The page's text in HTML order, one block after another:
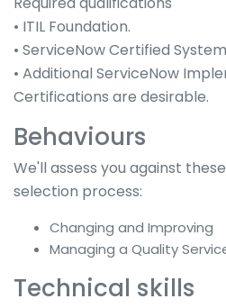
• ITIL Foundation.
• ServiceNow Certified
• Additional ServiceNow
Certifications are desirable.
Behaviours
We'll assess you against
selection process:
Changing and Improving
Managing a Quality
Technical skills